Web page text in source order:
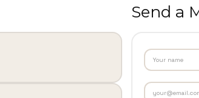
Send a